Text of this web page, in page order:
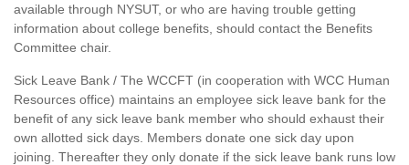
available through NYSUT, or who are having trouble getting
information about college benefits, should contact the Benefits
Committee chair.
Sick Leave Bank / The WCCFT (in cooperation with WCC Human
Resources office) maintains an employee sick leave bank for the
benefit of any sick leave bank member who should exhaust their
own allotted sick days. Members donate one sick day upon
joining. Thereafter they only donate if the sick leave bank runs low